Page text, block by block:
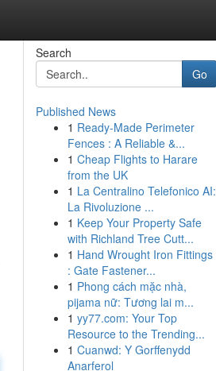
Search
Go
Published News
1 Ready-Made Perimeter
Fences : A Reliable &...
1 Cheap Flights to Harare
from the UK
1 La Centralino Telefonico AI:
La Rivoluzione ...
1 Keep Your Property Safe
with Richland Tree Cutt...
1 Hand Wrought Iron Fittings
: Gate Fastener...
1 Phong cách mặc nhà,
pijama nữ: Tương lai m...
1 yy77.com: Your Top
Resource to the Trending...
1 Cuanwd: Y Gorffenydd
Anarferol